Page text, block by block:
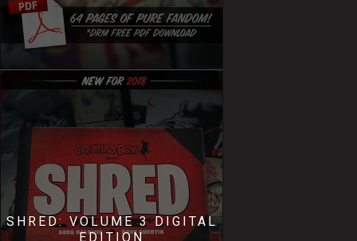
SHRED: VOLUME 3 DIGITAL
EDITION